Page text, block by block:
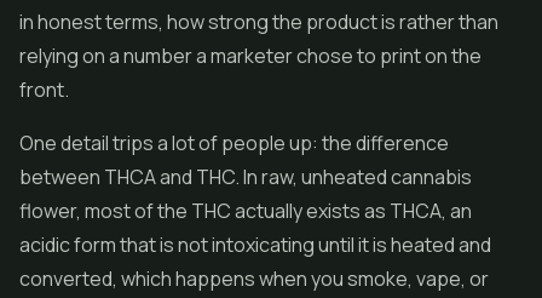
in honest terms, how strong the product is rather than
relying on a number a marketer chose to print on the
front.
One detail trips a lot of people up: the difference
between THCA and THC. In raw, unheated cannabis
flower, most of the THC actually exists as THCA, an
acidic form that is not intoxicating until it is heated and
converted, which happens when you smoke, vape, or